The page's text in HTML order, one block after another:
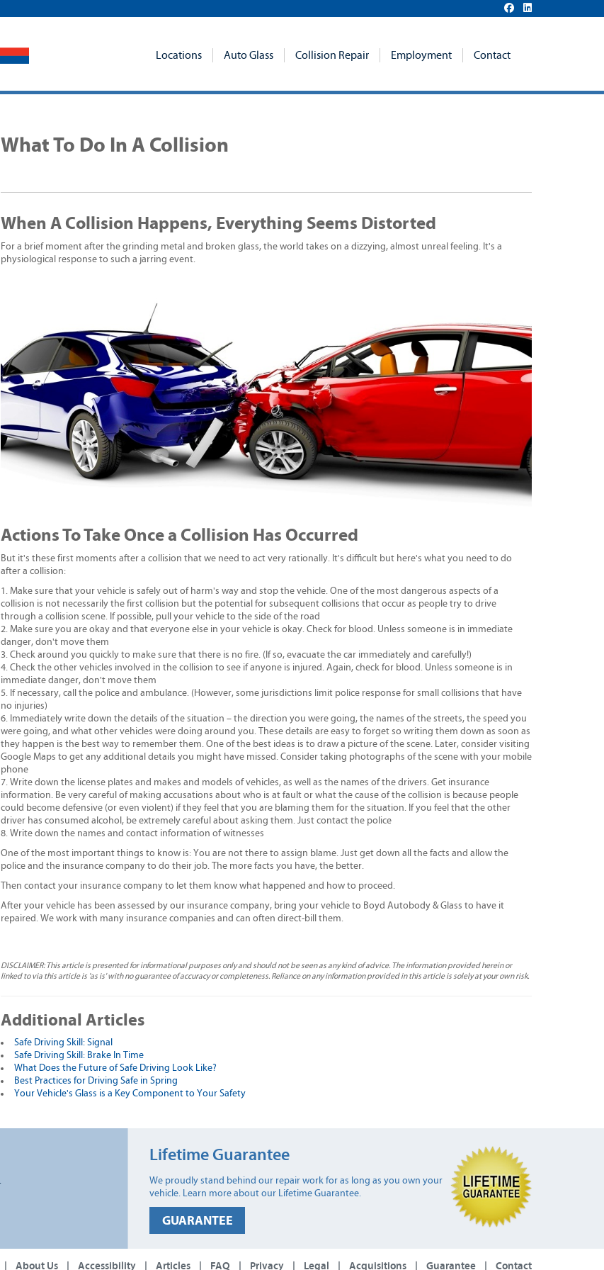
Locations Auto Glass Collision Repair Employment Contact
What To Do In A Collision
When A Collision Happens, Everything Seems Distorted
For a brief moment after the grinding metal and broken glass, the world takes on a dizzying, almost unreal feeling. It's a
physiological response to such a jarring event.
Actions To Take Once a Collision Has Occurred
But it's these first moments after a collision that we need to act very rationally. It's difficult but here's what you need to do
after a collision:
Make sure that your vehicle is safely out of harm's way and stop the vehicle. One of the most dangerous aspects of a
collision is not necessarily the first collision but the potential for subsequent collisions that occur as people try to drive
through a collision scene. If possible, pull your vehicle to the side of the road
Make sure you are okay and that everyone else in your vehicle is okay. Check for blood. Unless someone is in immediate
danger, don't move them
Check around you quickly to make sure that there is no fire. (If so, evacuate the car immediately and carefully!)
Check the other vehicles involved in the collision to see if anyone is injured. Again, check for blood. Unless someone is in
immediate danger, don't move them
If necessary, call the police and ambulance. (However, some jurisdictions limit police response for small collisions that have
no injuries)
Immediately write down the details of the situation – the direction you were going, the names of the streets, the speed you
were going, and what other vehicles were doing around you. These details are easy to forget so writing them down as soon as
they happen is the best way to remember them. One of the best ideas is to draw a picture of the scene. Later, consider visiting
Google Maps to get any additional details you might have missed. Consider taking photographs of the scene with your mobile
phone
Write down the license plates and makes and models of vehicles, as well as the names of the drivers. Get insurance
information. Be very careful of making accusations about who is at fault or what the cause of the collision is because people
could become defensive (or even violent) if they feel that you are blaming them for the situation. If you feel that the other
driver has consumed alcohol, be extremely careful about asking them. Just contact the police
Write down the names and contact information of witnesses
One of the most important things to know is: You are not there to assign blame. Just get down all the facts and allow the
police and the insurance company to do their job. The more facts you have, the better.
Then contact your insurance company to let them know what happened and how to proceed.
After your vehicle has been assessed by our insurance company, bring your vehicle to Boyd Autobody & Glass to have it
repaired. We work with many insurance companies and can often direct-bill them.
DISCLAIMER: This article is presented for informational purposes only and should not be seen as any kind of advice. The information provided herein or
linked to via this article is 'as is' with no guarantee of accuracy or completeness. Reliance on any information provided in this article is solely at your own risk.
Additional Articles
Safe Driving Skill: Signal
Safe Driving Skill: Brake In Time
What Does the Future of Safe Driving Look Like?
Best Practices for Driving Safe in Spring
Your Vehicle's Glass is a Key Component to Your Safety
Lifetime Guarantee
We proudly stand behind our repair work for as long as you own your
vehicle. Learn more about our Lifetime Guarantee.
GUARANTEE
About Us Accessibility Articles FAQ Privacy Legal Acquisitions Guarantee Contact